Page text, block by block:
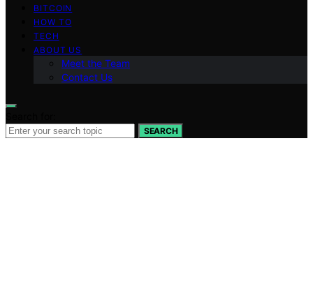
BITCOIN
HOW TO
TECH
ABOUT US
Meet the Team
Contact Us
SEARCH